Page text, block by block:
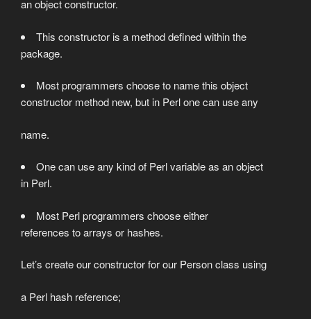
an object constructor.
This constructor is a method defined within the
package.
Most programmers choose to name this object
constructor method new, but in Perl one can use any
name.
One can use any kind of Perl variable as an object
in Perl.
Most Perl programmers choose either
references to arrays or hashes.
Let’s create our constructor for our Person class using
a Perl hash reference;